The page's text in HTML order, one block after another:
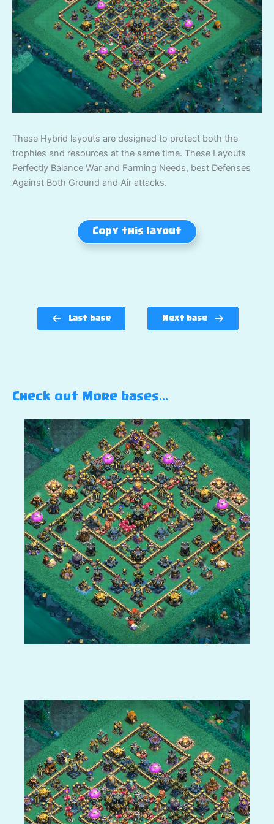
These Hybrid layouts are designed to protect both the
trophies and resources at the same time. These Layouts
Perfectly Balance War and Farming Needs, best Defenses
Against Both Ground and Air attacks.
Copy this layout
Last base Next base
Check out More bases…